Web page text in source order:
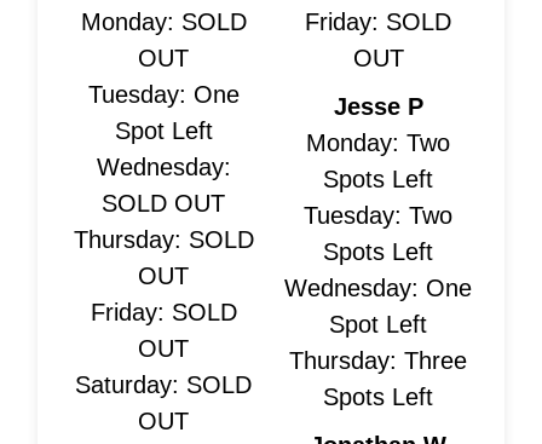
Monday: SOLD
OUT
Tuesday: One
Spot Left
Wednesday:
SOLD OUT
Thursday: SOLD
OUT
Friday: SOLD
OUT
Saturday: SOLD
OUT
Friday: SOLD
OUT
Jesse P
Monday: Two
Spots Left
Tuesday: Two
Spots Left
Wednesday: One
Spot Left
Thursday: Three
Spots Left